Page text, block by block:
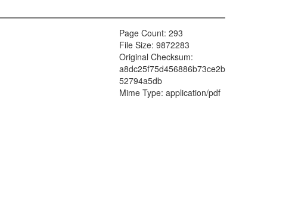
Page Count: 293
File Size: 9872283
Original Checksum:
a8dc25f75d456886b73ce2b
52794a5db
Mime Type: application/pdf